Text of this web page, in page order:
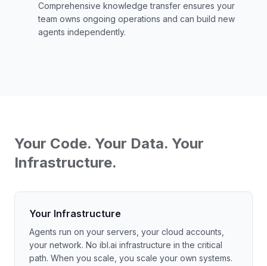
Comprehensive knowledge transfer ensures your
team owns ongoing operations and can build new
agents independently.
Your Code. Your Data. Your
Infrastructure.
Your Infrastructure
Agents run on your servers, your cloud accounts,
your network. No ibl.ai infrastructure in the critical
path. When you scale, you scale your own systems.